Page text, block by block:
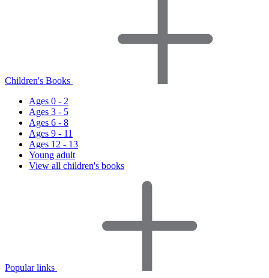
Children's Books
Ages 0 - 2
Ages 3 - 5
Ages 6 - 8
Ages 9 - 11
Ages 12 - 13
Young adult
View all children's books
Popular links